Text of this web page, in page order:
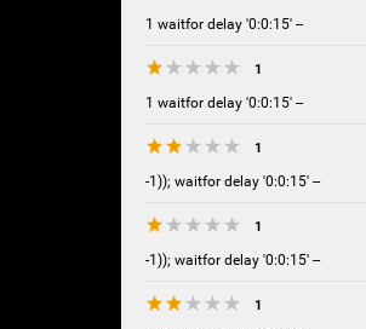
1 waitfor delay '0:0:15' --
1
1 waitfor delay '0:0:15' --
1
-1)); waitfor delay '0:0:15' --
1
-1)); waitfor delay '0:0:15' --
1